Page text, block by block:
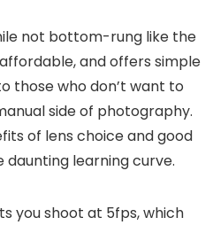
not bottom-rung like the
affordable, and offers simple
those who don’t want to
side of photography.
of lens choice and good
learning curve.
you shoot at 5fps, which